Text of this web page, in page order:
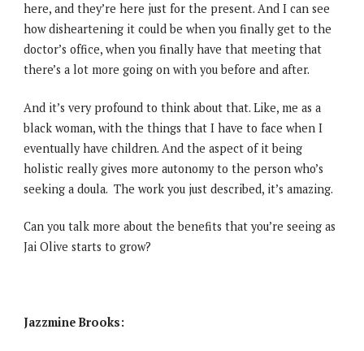
here, and they’re here just for the present. And I can see
how disheartening it could be when you finally get to the
doctor’s office, when you finally have that meeting that
there’s a lot more going on with you before and after.
And it’s very profound to think about that. Like, me as a
black woman, with the things that I have to face when I
eventually have children. And the aspect of it being
holistic really gives more autonomy to the person who’s
seeking a doula. The work you just described, it’s amazing.
Can you talk more about the benefits that you’re seeing as
Jai Olive starts to grow?
Jazzmine Brooks: